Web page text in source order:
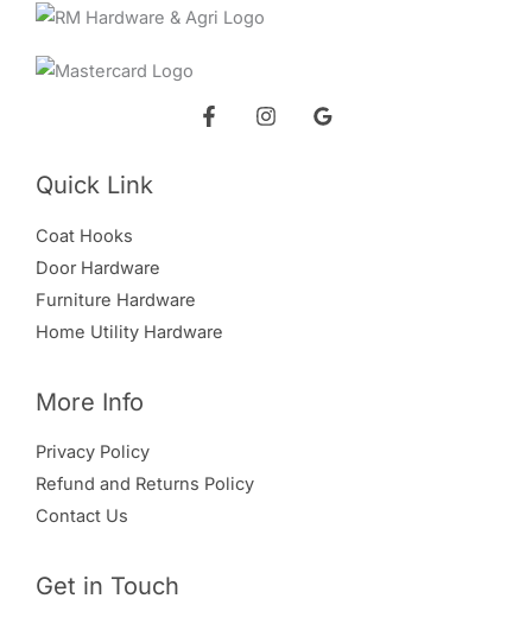
Quick Link
Coat Hooks
Door Hardware
Furniture Hardware
Home Utility Hardware
More Info
Privacy Policy
Refund and Returns Policy
Contact Us
Get in Touch